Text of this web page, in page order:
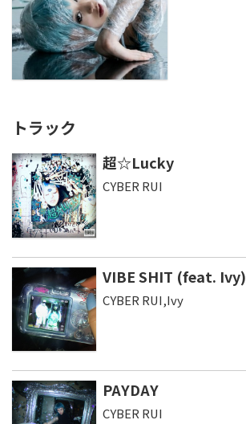
トラック
超☆Lucky
CYBER RUI
VIBE SHIT (feat. Ivy)
CYBER RUI,Ivy
PAYDAY
CYBER RUI